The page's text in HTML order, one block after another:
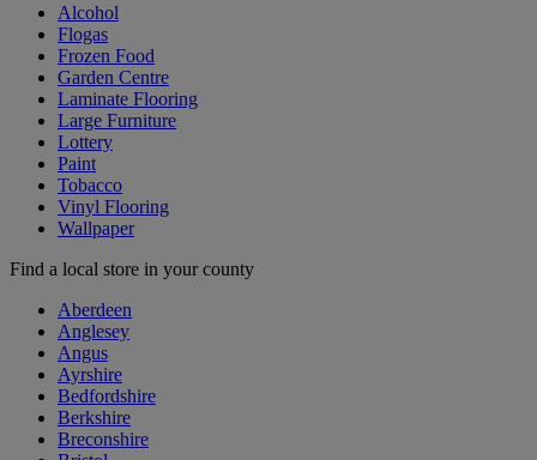
Alcohol
Flogas
Frozen Food
Garden Centre
Laminate Flooring
Large Furniture
Lottery
Paint
Tobacco
Vinyl Flooring
Wallpaper
Find a local store in your county
Aberdeen
Anglesey
Angus
Ayrshire
Bedfordshire
Berkshire
Breconshire